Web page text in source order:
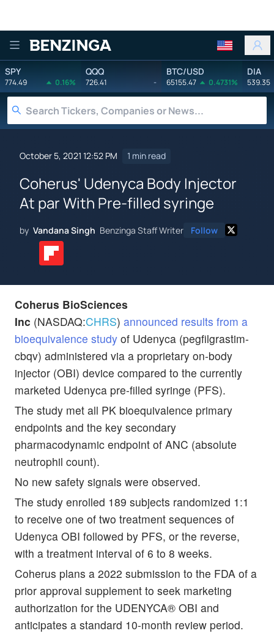
Benzinga
SPY
774.49 0.16%
QQQ
726.41 -
BTC/USD
65155.47 0.4731%
DIA
539.35
October 5, 2021 12:52 PM 1 min read
Coherus' Udenyca Body Injector
At par With Pre-filled syringe
by Vandana Singh Benzinga Staff Writer Follow
Coherus BioSciences
Inc (NASDAQ:CHRS) announced results from a
bioequivalence study of Udenyca (pegfilgrastim-
cbqv) administered via a proprietary on-body
injector (OBI) device compared to the currently
marketed Udenyca pre-filled syringe (PFS).
The study met all PK bioequivalence primary
endpoints and the key secondary
pharmacodynamic endpoint of ANC (absolute
neutrophil count).
No new safety signals were observed.
The study enrolled 189 subjects randomized 1:1
to receive one of two treatment sequences of
Udenyca OBI followed by PFS, or the reverse,
with a treatment interval of 6 to 8 weeks.
Coherus plans a 2022 submission to the FDA of a
prior approval supplement to seek marketing
authorization for the UDENYCA® OBI and
anticipates a standard 10-month review period.